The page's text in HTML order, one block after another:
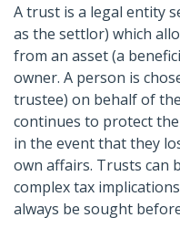
A trust is a legal entity
as the settlor) which
from an asset (a
owner. A person is
trustee) on behalf of
continues to protect
in the event that they
own affairs. Trusts can
complex tax
always be sought